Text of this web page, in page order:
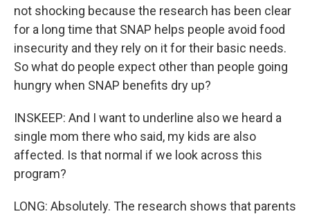
not shocking because the research has been clear
for a long time that SNAP helps people avoid food
insecurity and they rely on it for their basic needs.
So what do people expect other than people going
hungry when SNAP benefits dry up?
INSKEEP: And I want to underline also we heard a
single mom there who said, my kids are also
affected. Is that normal if we look across this
program?
LONG: Absolutely. The research shows that parents